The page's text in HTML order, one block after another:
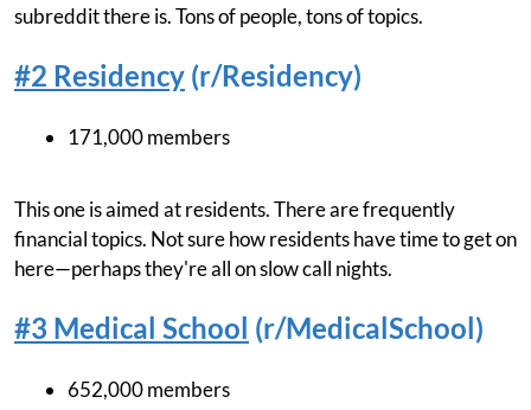
subreddit there is. Tons of people, tons of topics.
#2 Residency (r/Residency)
171,000 members
This one is aimed at residents. There are frequently
financial topics. Not sure how residents have time to get on
here—perhaps they're all on slow call nights.
#3 Medical School (r/MedicalSchool)
652,000 members